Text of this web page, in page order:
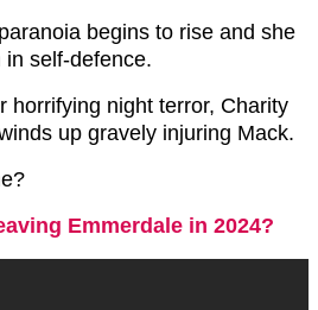
begins to rise and she
self-defence.
horrifying night terror, Charity
up gravely injuring Mack.
Emmerdale in 2024?